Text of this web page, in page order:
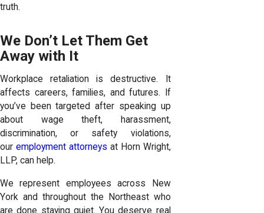
truth.
We Don’t Let Them Get
Away with It
Workplace retaliation is destructive. It
affects careers, families, and futures. If
you’ve been targeted after speaking up
about wage theft, harassment,
discrimination, or safety violations,
our employment attorneys at Horn Wright,
LLP, can help.
We represent employees across New
York and throughout the Northeast who
are done staying quiet. You deserve real